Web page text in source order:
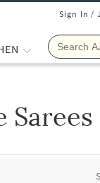
Sign In /
Sarees